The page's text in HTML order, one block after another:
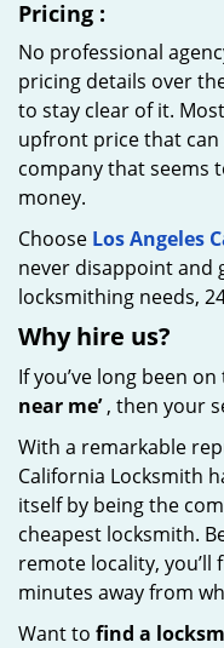
Pricing :
No professional
pricing details over
to stay clear of it.
upfront price that can
company that seems
money.
Choose Los Angeles
never disappoint and
locksmithing needs,
Why hire us?
If you’ve long been
near me’, then your
With a remarkable
California Locksmith
itself by being the
cheapest locksmith.
remote locality, you’ll
minutes away from
Want to find a